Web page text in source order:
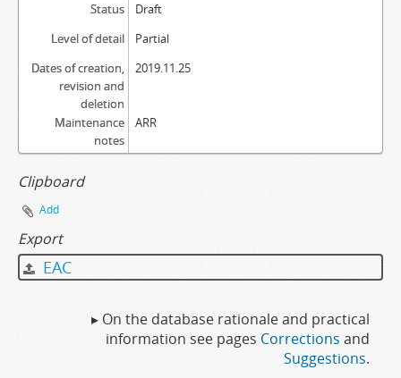
Status
Draft
Level of detail
Partial
Dates of creation,
revision and
deletion
2019.11.25
Maintenance
notes
ARR
Clipboard
Add
Export
EAC
▸ On the database rationale and practical
information see pages Corrections and
Suggestions.